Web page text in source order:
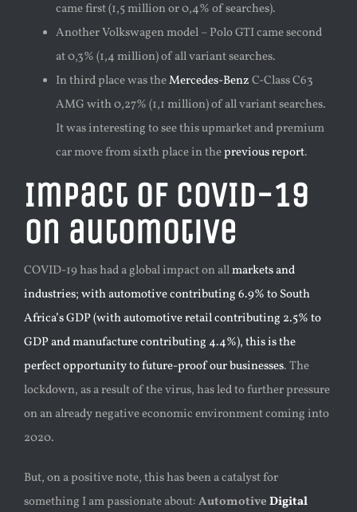
came first (1,5 million or 0,4% of searches).
Another Volkswagen model – Polo GTI came second
at 0,3% (1,4 million) of all variant searches.
In third place was theMercedes-BenzC-Class C63
AMG with 0,27% (1,1 million) of all variant searches.
It was interesting to see this upmarket and premium
car move from sixth place in theprevious report.
Impact of COVID-19
on automotive
COVID-19 has had a global impact on allmarkets and
industries; with automotive contributing 6.9% to South
Africa’s GDP (with automotive retail contributing 2.5% to
GDP and manufacture contributing 4.4%), this is the
perfect opportunity to future-proof our businesses. The
lockdown, as a result of the virus, has led to further pressure
on an already negative economic environment coming into
2020.
But, on a positive note, this has been a catalyst for
something I am passionate about:AutomotiveDigital